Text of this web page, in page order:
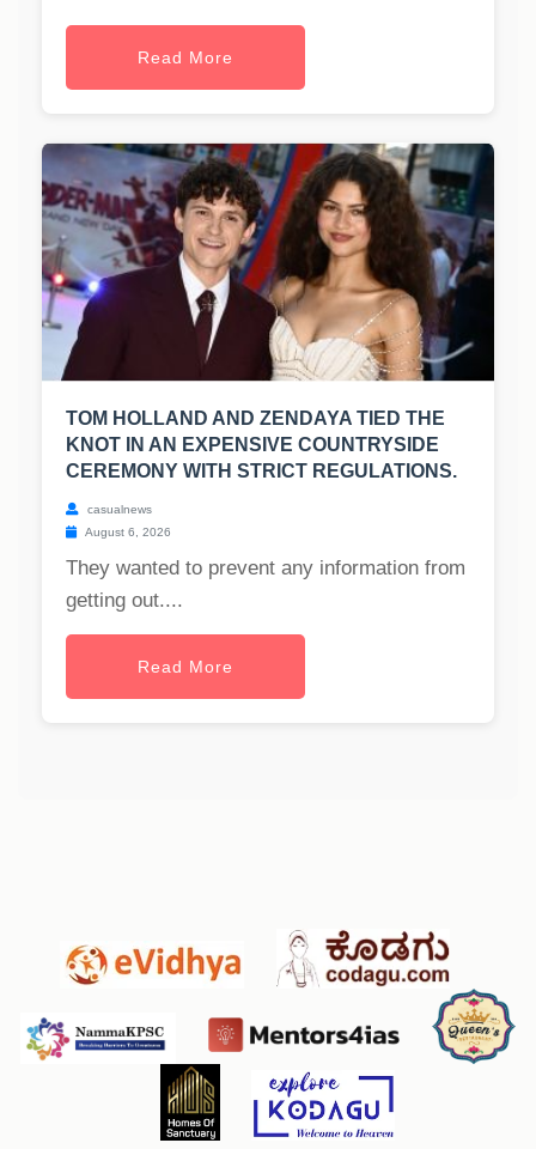
Read More
TOM HOLLAND AND ZENDAYA TIED THE
KNOT IN AN EXPENSIVE COUNTRYSIDE
CEREMONY WITH STRICT REGULATIONS.
casualnews
August 6, 2026
They wanted to prevent any information from
getting out....
Read More